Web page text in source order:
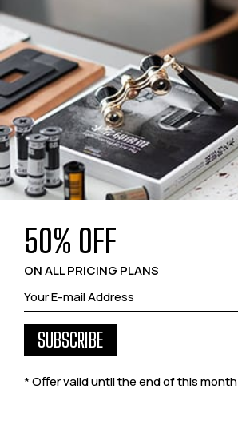
50% OFF
ON ALL PRICING PLANS
SUBSCRIBE
* Offer valid until the end of this month